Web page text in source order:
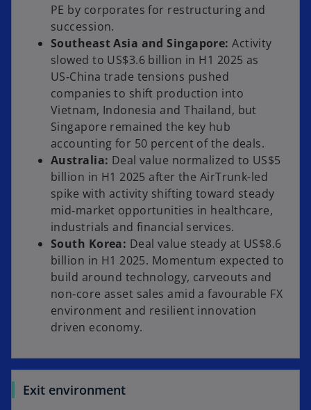
PE by corporates for restructuring and
succession.
Southeast Asia and Singapore: Activity
slowed to US$3.6 billion in H1 2025 as
US‑China trade tensions pushed
companies to shift production into
Vietnam, Indonesia and Thailand, but
Singapore remained the key hub
accounting for 50 percent of the deals.
Australia: Deal value normalized to US$5
billion in H1 2025 after the AirTrunk-led
spike with activity shifting toward steady
mid‑market opportunities in healthcare,
industrials and financial services.
South Korea: Deal value steady at US$8.6
billion in H1 2025. Momentum expected to
build around technology, carveouts and
non‑core asset sales amid a favourable FX
environment and resilient innovation
driven economy.
Exit environment